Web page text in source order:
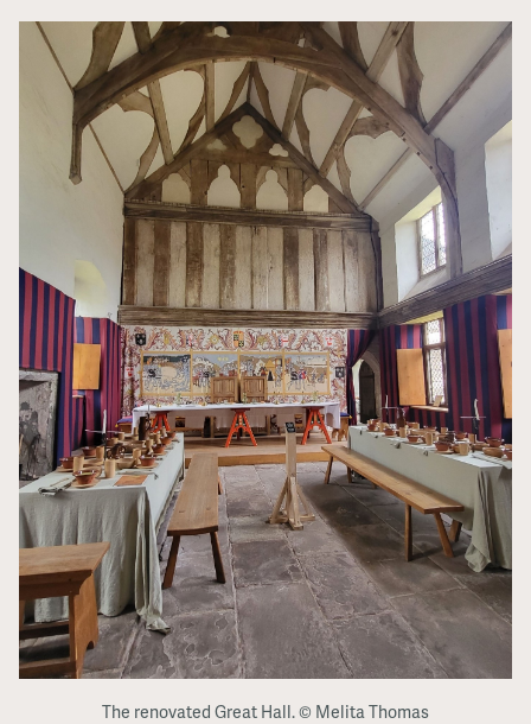
The renovated Great Hall. © Melita Thomas